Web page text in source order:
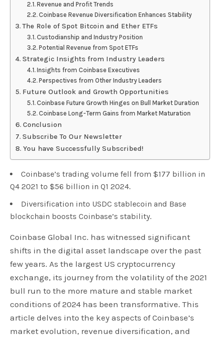
Revenue and Profit Trends
Coinbase Revenue Diversification Enhances Stability
The Role of Spot Bitcoin and Ether ETFs
Custodianship and Industry Position
Potential Revenue from Spot ETFs
Strategic Insights from Industry Leaders
Insights from Coinbase Executives
Perspectives from Other Industry Leaders
Future Outlook and Growth Opportunities
Coinbase Future Growth Hinges on Bull Market Duration
Coinbase Long-Term Gains from Market Maturation
Conclusion
Subscribe To Our Newsletter
You have Successfully Subscribed!
Coinbase’s trading volume fell from $177 billion in
Q4 2021 to $56 billion in Q1 2024.
Diversification into USDC stablecoin and Base
blockchain boosts Coinbase’s stability.
Coinbase Global Inc. has witnessed significant
shifts in the digital asset landscape over the past
few years. As the largest US cryptocurrency
exchange, its journey from the volatility of the 2021
bull run to the more mature and stable market
conditions of 2024 has been transformative. This
article delves into the key aspects of Coinbase’s
market evolution, revenue diversification, and